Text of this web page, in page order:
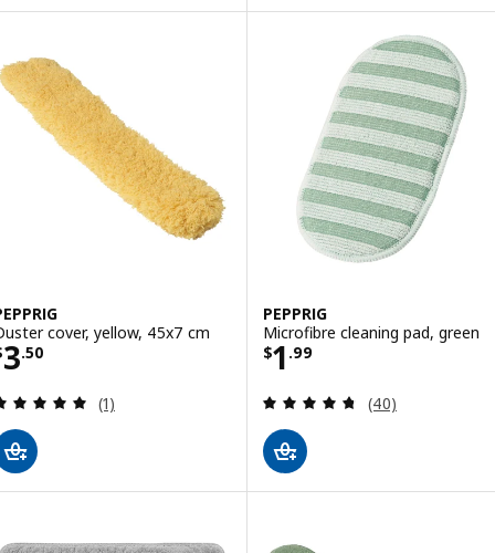
cover, yellow, 45x7 cm
3.50 $ 3.50
Review: 5 out of 5 stars. Total reviews:
(1)
PEPPRIG
Microfibre cleaning pad, green
$1 .99
Price $ 1.99
Review: 4.7
(40)